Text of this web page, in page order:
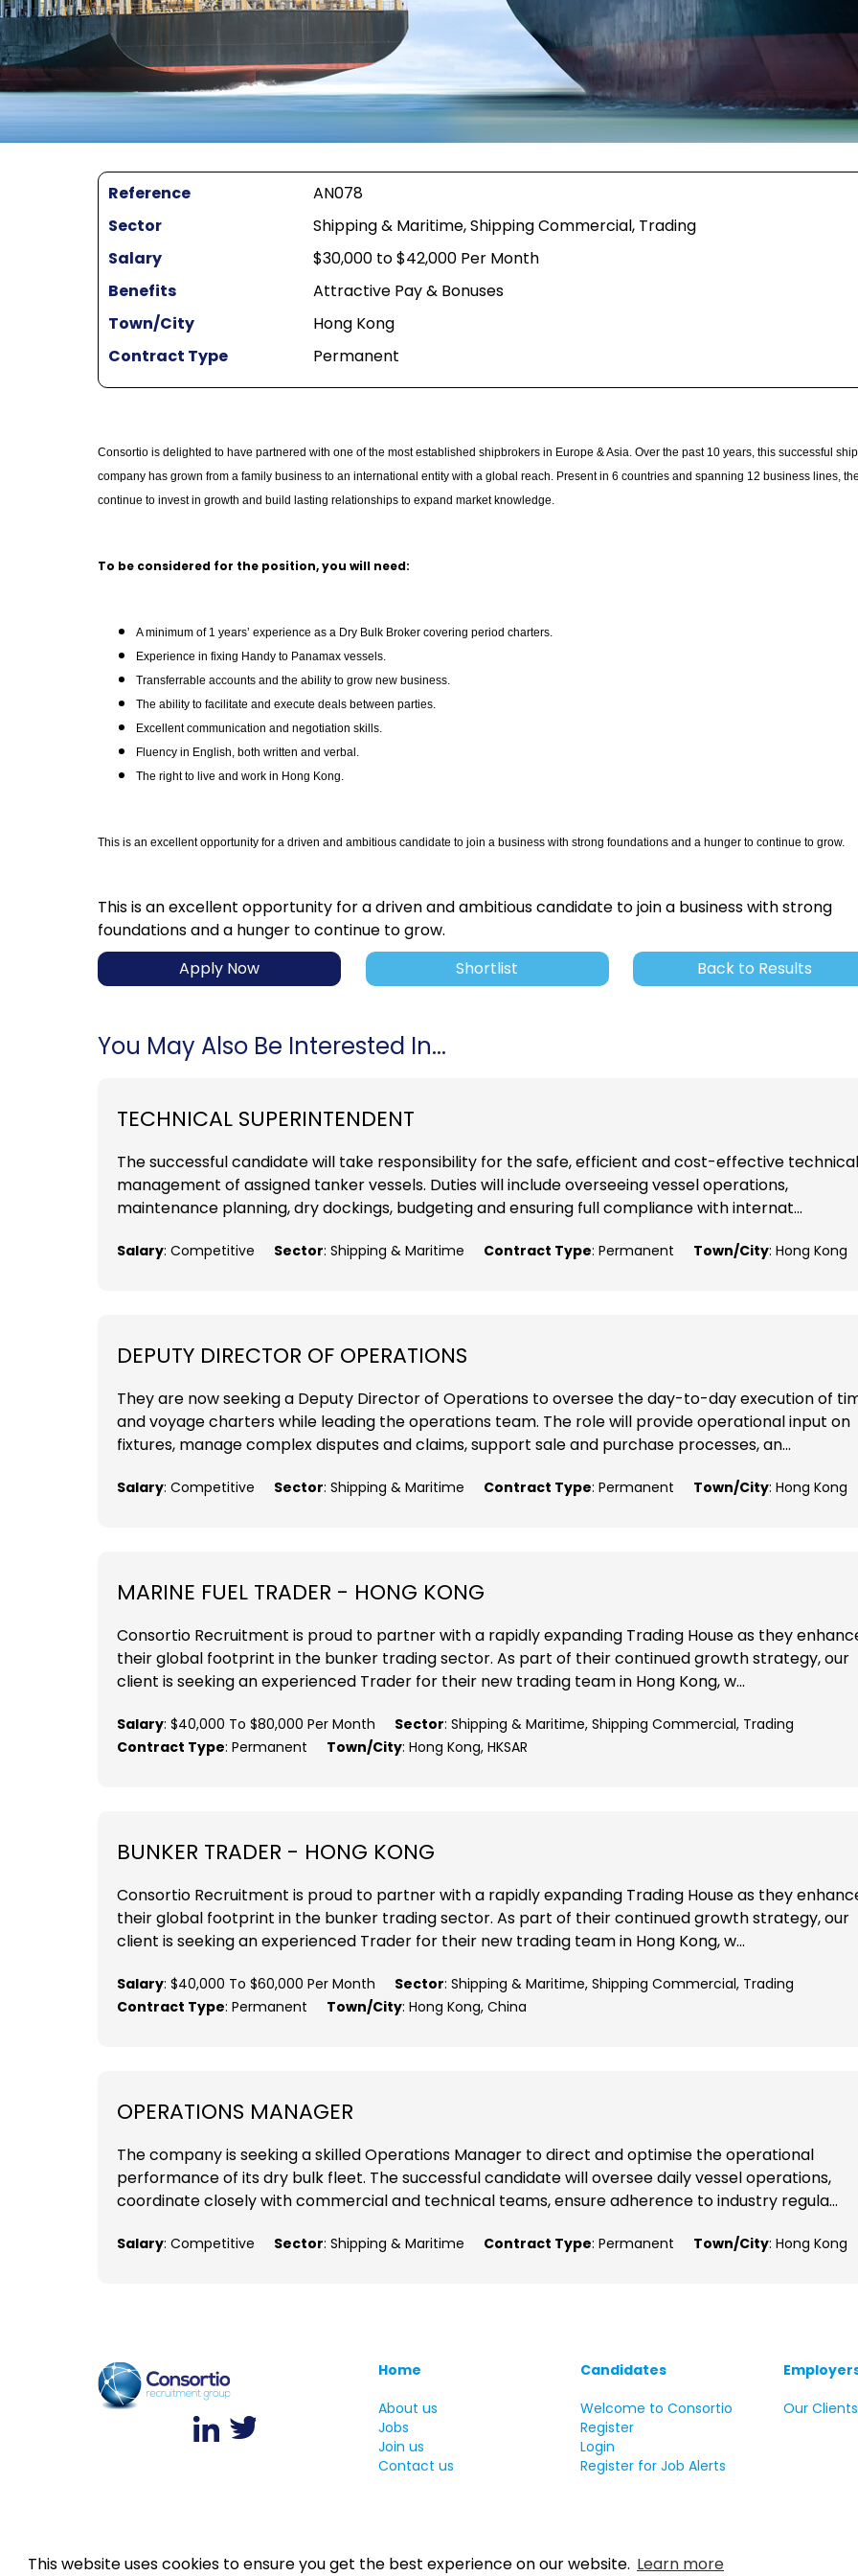
This website uses cookies to ensure you get the best experience on our website. Learn more
Reference
AN078
Sector
Shipping & Maritime, Shipping Commercial, Trading
Salary
$30,000 to $42,000 Per Month
Benefits
Attractive Pay & Bonuses
Town/City
Hong Kong
Contract Type
Permanent
Consortio is delighted to have partnered with one of the most established shipbrokers in Europe & Asia. Over the past 10 years, this successful
company has grown from a family business to an international entity with a global reach. Present in 6 countries and spanning 12 business lines,
continue to invest in growth and build lasting relationships to expand market knowledge.
To be considered for the position, you will need:
A minimum of 1 years’ experience as a Dry Bulk Broker covering period charters.
Experience in fixing Handy to Panamax vessels.
Transferrable accounts and the ability to grow new business.
The ability to facilitate and execute deals between parties.
Excellent communication and negotiation skills.
Fluency in English, both written and verbal.
The right to live and work in Hong Kong.
This is an excellent opportunity for a driven and ambitious candidate to join a business with strong foundations and a hunger to continue to grow.
This is an excellent opportunity for a driven and ambitious candidate to join a business with strong
foundations and a hunger to continue to grow.
Apply Now
Shortlist Back to Results
You May Also Be Interested In...
TECHNICAL SUPERINTENDENT
The successful candidate will take responsibility for the safe, efficient and cost-effective technical
management of assigned tanker vessels. Duties will include overseeing vessel operations,
maintenance planning, dry dockings, budgeting and ensuring full compliance with internat...
Salary: Competitive Sector: Shipping & Maritime Contract Type: Permanent Town/City: Hong Kong
DEPUTY DIRECTOR OF OPERATIONS
They are now seeking a Deputy Director of Operations to oversee the day-to-day execution of
and voyage charters while leading the operations team. The role will provide operational input on
fixtures, manage complex disputes and claims, support sale and purchase processes, an...
Salary: Competitive Sector: Shipping & Maritime Contract Type: Permanent Town/City: Hong Kong
MARINE FUEL TRADER - HONG KONG
Consortio Recruitment is proud to partner with a rapidly expanding Trading House as they
their global footprint in the bunker trading sector. As part of their continued growth strategy, our
client is seeking an experienced Trader for their new trading team in Hong Kong, w...
Salary: $40,000 To $80,000 Per Month Sector: Shipping & Maritime, Shipping Commercial, Trading
Contract Type: Permanent Town/City: Hong Kong, HKSAR
BUNKER TRADER - HONG KONG
Consortio Recruitment is proud to partner with a rapidly expanding Trading House as they
their global footprint in the bunker trading sector. As part of their continued growth strategy, our
client is seeking an experienced Trader for their new trading team in Hong Kong, w...
Salary: $40,000 To $60,000 Per Month Sector: Shipping & Maritime, Shipping Commercial, Trading
Contract Type: Permanent Town/City: Hong Kong, China
OPERATIONS MANAGER
The company is seeking a skilled Operations Manager to direct and optimise the operational
performance of its dry bulk fleet. The successful candidate will oversee daily vessel operations,
coordinate closely with commercial and technical teams, ensure adherence to industry regula...
Salary: Competitive Sector: Shipping & Maritime Contract Type: Permanent Town/City: Hong Kong
Home
About us
Jobs
Join us
Contact us
Candidates
Welcome to Consortio
Register
Login
Register for Job Alerts
Our Clients